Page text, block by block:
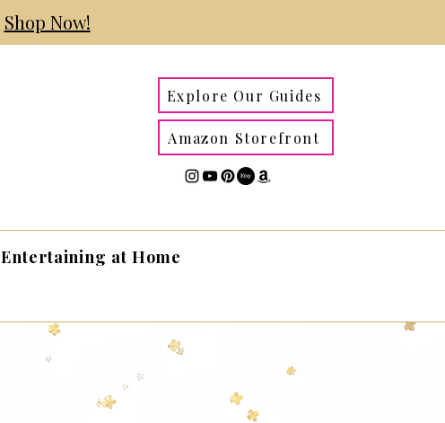
Shop Now!
Explore Our Guides
Amazon Storefront
Entertaining at Home